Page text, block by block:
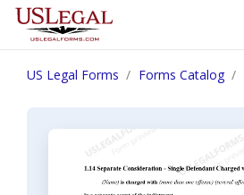
US Legal Forms Forms Catalog